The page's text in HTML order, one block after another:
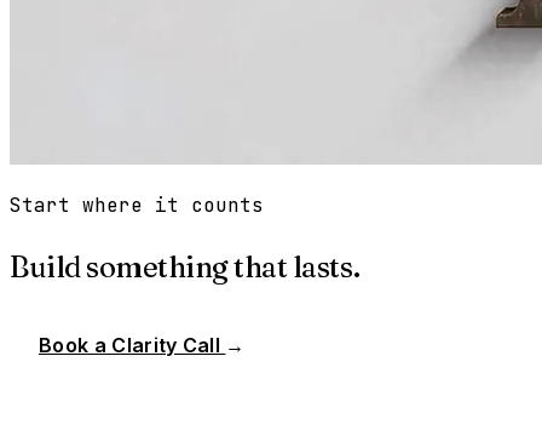
Start where it counts
Build something that lasts.
Book a Clarity Call →